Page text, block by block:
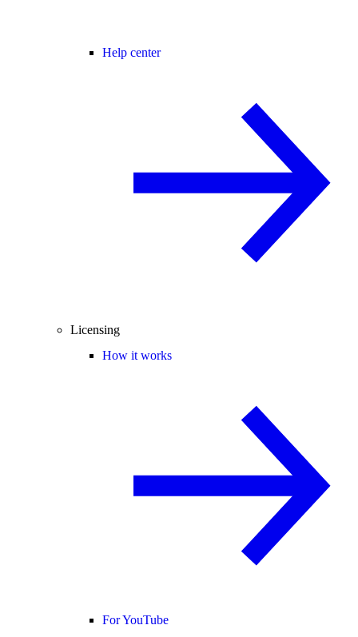
Help center
Licensing
How it works
For YouTube